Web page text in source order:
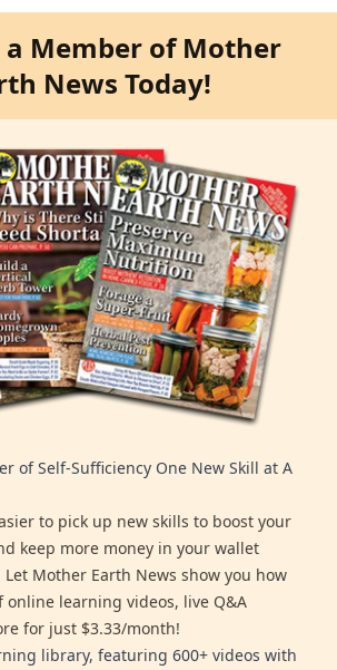
a Member of Mother
News Today!
of Self-Sufficiency One New Skill at A
to pick up new skills to boost your
keep more money in your wallet
Let Mother Earth News show you how
learning videos, live Q&A
for just $3.33/month!
library, featuring 600+ videos with